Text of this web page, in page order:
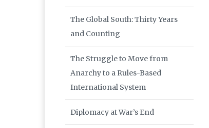
The Global South: Thirty Years
and Counting
The Struggle to Move from
Anarchy to a Rules-Based
International System
Diplomacy at War’s End